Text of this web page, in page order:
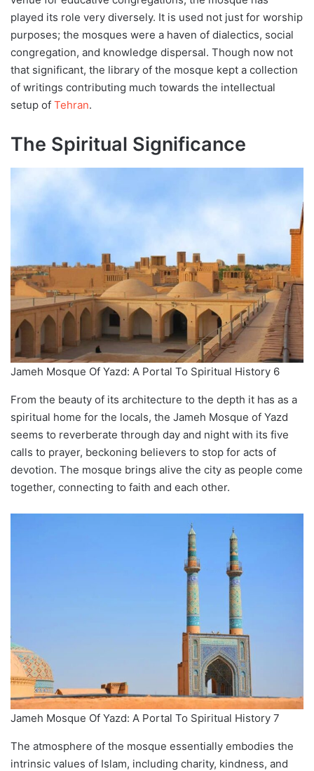
played its role very diversely. It is used not just for worship
purposes; the mosques were a haven of dialectics, social
congregation, and knowledge dispersal. Though now not
that significant, the library of the mosque kept a collection
of writings contributing much towards the intellectual
setup of Tehran.
The Spiritual Significance
Jameh Mosque Of Yazd: A Portal To Spiritual History 6
From the beauty of its architecture to the depth it has as a
spiritual home for the locals, the Jameh Mosque of Yazd
seems to reverberate through day and night with its five
calls to prayer, beckoning believers to stop for acts of
devotion. The mosque brings alive the city as people come
together, connecting to faith and each other.
Jameh Mosque Of Yazd: A Portal To Spiritual History 7
The atmosphere of the mosque essentially embodies the
intrinsic values of Islam, including charity, kindness, and